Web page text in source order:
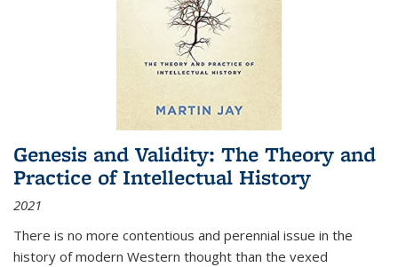
Genesis and Validity: The Theory and
Practice of Intellectual History
2021
There is no more contentious and perennial issue in the
history of modern Western thought than the vexed